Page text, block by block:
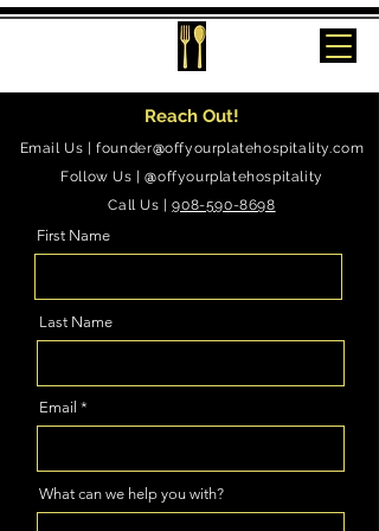
Reach Out!
Email Us |founder@offyourplatehospitality.com
Follow Us |@offyourplatehospitality
Call Us |908-590-8698
First Name
Last Name
Email
What can we help you with?